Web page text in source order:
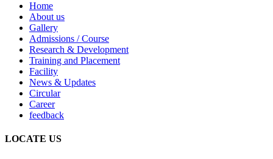
Home
About us
Gallery
Admissions / Course
Research & Development
Training and Placement
Facility
News & Updates
Circular
Career
feedback
LOCATE US